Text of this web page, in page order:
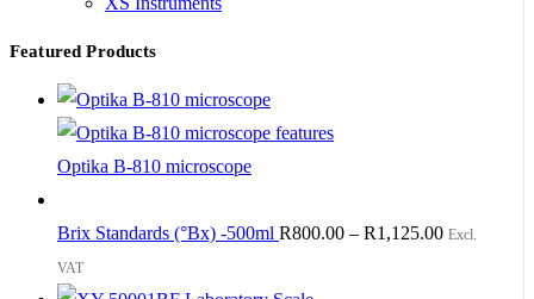
Featured Products
Optika B-810 microscope
Brix Standards (°Bx) -500ml R800.00 – R1,125.00 Excl.
VAT